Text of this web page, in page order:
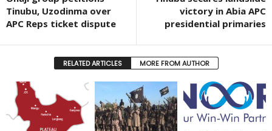
Tinubu, Uzodinma over
APC Reps ticket dispute
victory in Abia APC
presidential primaries
RELATED ARTICLES MORE FROM AUTHOR